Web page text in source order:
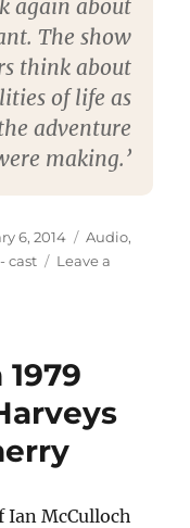
again about
The show
think about
of life as
adventure
making.’
6, 2014 Categories
Audio,
cast
Leave a
McCulloch